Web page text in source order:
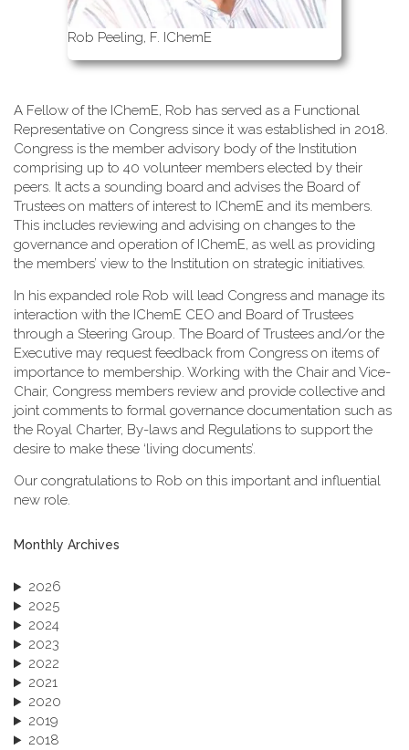
Rob Peeling, F. IChemE
A Fellow of the IChemE, Rob has served as a Functional
Representative on Congress since it was established in 2018.
Congress is the member advisory body of the Institution
comprising up to 40 volunteer members elected by their
peers. It acts a sounding board and advises the Board of
Trustees on matters of interest to IChemE and its members.
This includes reviewing and advising on changes to the
governance and operation of IChemE, as well as providing
the members’ view to the Institution on strategic initiatives.
In his expanded role Rob will lead Congress and manage its
interaction with the IChemE CEO and Board of Trustees
through a Steering Group. The Board of Trustees and/or the
Executive may request feedback from Congress on items of
importance to membership. Working with the Chair and Vice-
Chair, Congress members review and provide collective and
joint comments to formal governance documentation such as
the Royal Charter, By-laws and Regulations to support the
desire to make these ‘living documents’.
Our congratulations to Rob on this important and influential
new role.
Monthly Archives
2026
2025
2024
2023
2022
2021
2020
2019
2018